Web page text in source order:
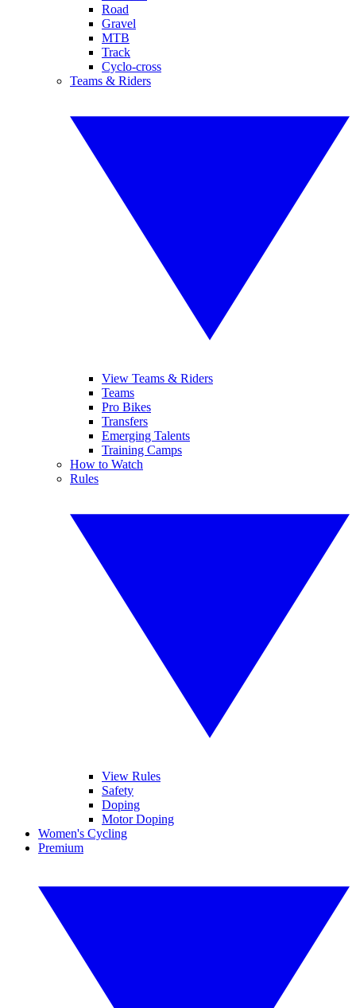
Road
Gravel
MTB
Track
Cyclo-cross
Teams & Riders
View Teams & Riders
Teams
Pro Bikes
Transfers
Emerging Talents
Training Camps
How to Watch
Rules
View Rules
Safety
Doping
Motor Doping
Women's Cycling
Premium